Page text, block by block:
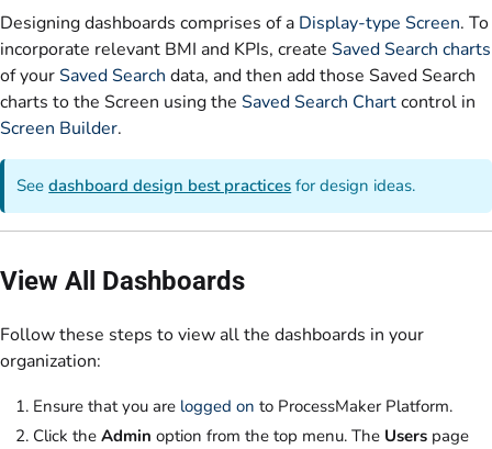
Designing dashboards comprises of a Display-type Screen. To
incorporate relevant BMI and KPIs, create Saved Search charts
of yourSaved Search data, and then add those Saved Search
charts to the Screen using the Saved Search Chartcontrol in
Screen Builder.
Seedashboard design best practices for design ideas.
View All Dashboards
Follow these steps to view all the dashboards in your
organization:
Ensure that you are logged on to ProcessMaker Platform.
Click the Admin option from the top menu. The Users page